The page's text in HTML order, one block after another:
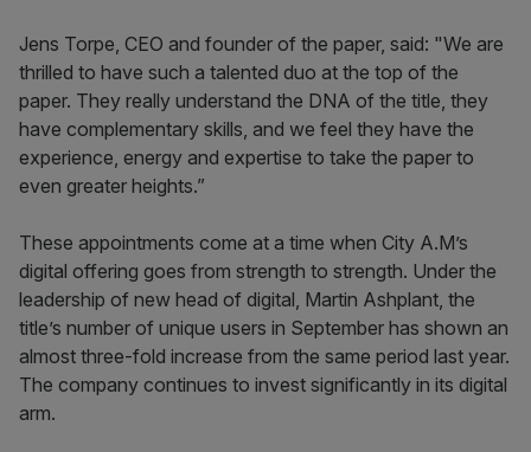
Jens Torpe, CEO and founder of the paper, said: "We are
thrilled to have such a talented duo at the top of the
paper. They really understand the DNA of the title, they
have complementary skills, and we feel they have the
experience, energy and expertise to take the paper to
even greater heights.”
These appointments come at a time when City A.M’s
digital offering goes from strength to strength. Under the
leadership of new head of digital, Martin Ashplant, the
title’s number of unique users in September has shown an
almost three-fold increase from the same period last year.
The company continues to invest significantly in its digital
arm.